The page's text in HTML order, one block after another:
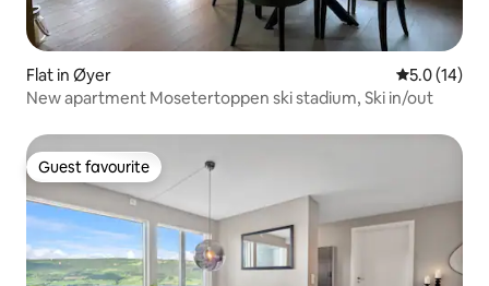
Flat in Øyer 5.0 out of 5
5.0 (14)
New apartment Mosetertoppen ski stadium, Ski in/out
Guest favourite
Guest favourite